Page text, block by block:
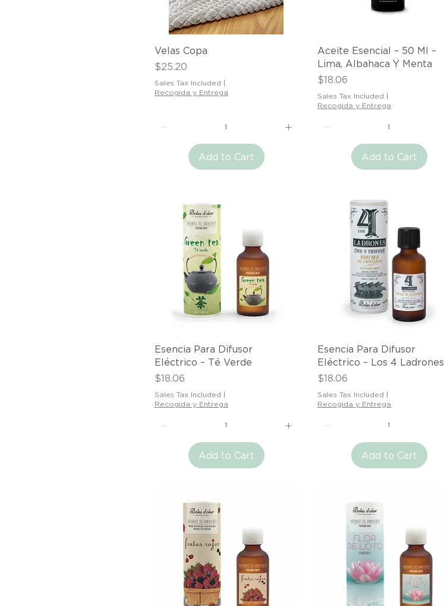
Quick View
Velas Copa
Price
$25.20
Sales Tax Included |
Recogida y Entrega
Add to Cart
Quick View
Aceite Esencial – 50 Ml –
Lima, Albahaca Y Menta
Price
$18.06
Sales Tax Included |
Recogida y Entrega
Add to Cart
Quick View
Esencia Para Difusor
Eléctrico – Té Verde
Price
$18.06
Sales Tax Included |
Recogida y Entrega
Add to Cart
Quick View
Esencia Para Difusor
Eléctrico – Los 4 Ladrones
Price
$18.06
Sales Tax Included |
Recogida y Entrega
Add to Cart